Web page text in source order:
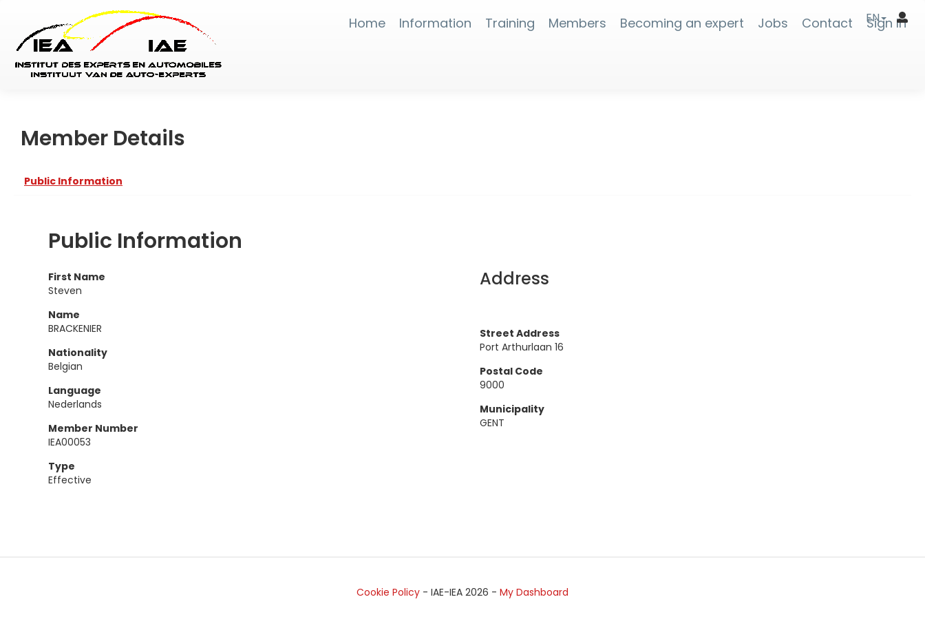
Home Information Training Members Becoming an expert Jobs Contact Sign In
EN
Member Details
Public Information
Public Information
First Name
Steven
Name
BRACKENIER
Nationality
Belgian
Language
Nederlands
Member Number
IEA00053
Type
Effective
Address
Street Address
Port Arthurlaan 16
Postal Code
9000
Municipality
GENT
Cookie Policy - IAE-IEA 2026 - My Dashboard